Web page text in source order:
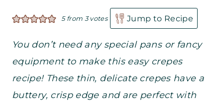
5from 3votes Jump to Recipe
You don’t need any special pans or fancy
equipment to make this easy crepes
recipe! These thin, delicate crepes have a
buttery, crisp edge and are perfect with